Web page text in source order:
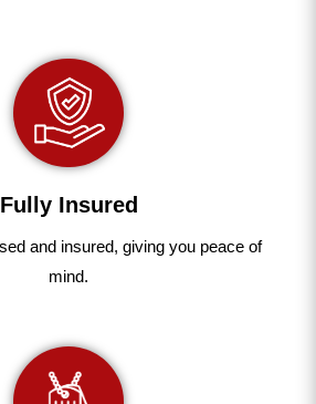
Fully Insured
and insured, giving you peace of
mind.